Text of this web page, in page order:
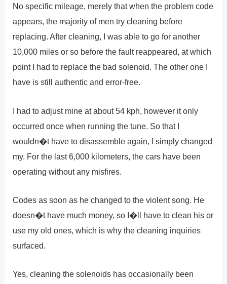
No specific mileage, merely that when the problem code
appears, the majority of men try cleaning before
replacing. After cleaning, I was able to go for another
10,000 miles or so before the fault reappeared, at which
point I had to replace the bad solenoid. The other one I
have is still authentic and error-free.
I had to adjust mine at about 54 kph, however it only
occurred once when running the tune. So that I
wouldn�t have to disassemble again, I simply changed
my. For the last 6,000 kilometers, the cars have been
operating without any misfires.
Codes as soon as he changed to the violent song. He
doesn�t have much money, so I�ll have to clean his or
use my old ones, which is why the cleaning inquiries
surfaced.
Yes, cleaning the solenoids has occasionally been